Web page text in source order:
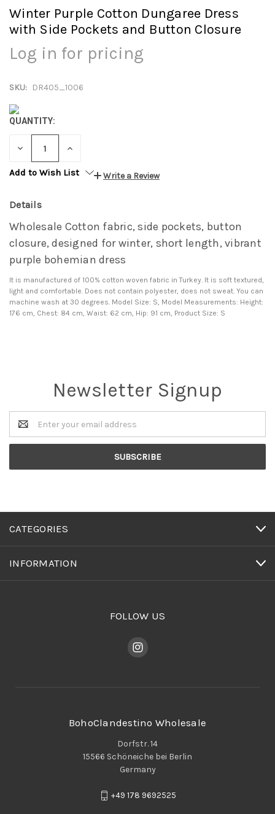
Winter Purple Cotton Dungaree Dress
with Side Pockets and Button Closure
Log in for pricing
SKU: DR405_1006
QUANTITY:
DECREASE INCREASE
Add to Wish List
Write a Review
Details
Wholesale Cotton fabric, side pockets, button
closure, designed for winter, short length, vibrant
purple bohemian dress
It is manufactured of 100% cotton woven fabric in Turkey. It is soft textured,
light and comfortable. Does not contain polyester, does not sweat. You can
machine wash at 30 degrees. Model Size: S, Model Measurements: Height:
176 cm, Chest: 84 cm, Waist: 62 cm, Hip: 91 cm, Product Size: S
Newsletter Signup
Email
Address
CATEGORIES
INFORMATION
FOLLOW US
BohoClandestino Wholesale
Dorfstr. 14
15566 Schöneiche bei Berlin
Germany
+49 178 9692525